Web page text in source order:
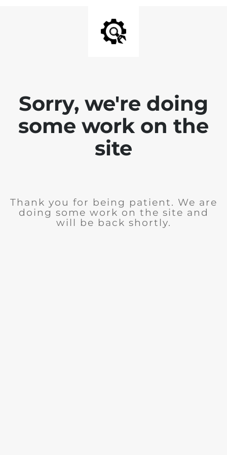
Sorry, we're doing
some work on the
site
Thank you for being patient. We are
doing some work on the site and
will be back shortly.